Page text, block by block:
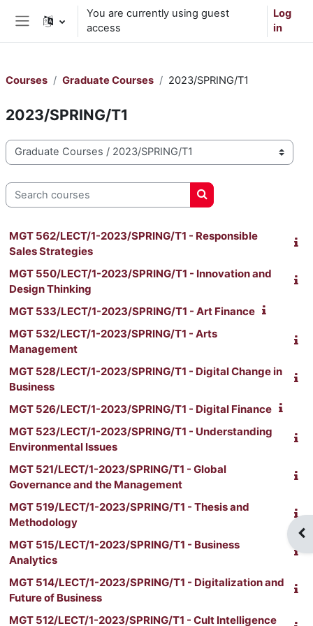
Skip to main content
Side panel
You are currently using guest
access
Log
in
Courses Graduate Courses 2023/SPRING/T1
2023/SPRING/T1
Course categories
Search courses
Search courses
MGT 562/LECT/1-2023/SPRING/T1 - Responsible
Sales Strategies
MGT 550/LECT/1-2023/SPRING/T1 - Innovation and
Design Thinking
MGT 533/LECT/1-2023/SPRING/T1 - Art Finance
MGT 532/LECT/1-2023/SPRING/T1 - Arts
Management
MGT 528/LECT/1-2023/SPRING/T1 - Digital Change in
Business
MGT 526/LECT/1-2023/SPRING/T1 - Digital Finance
MGT 523/LECT/1-2023/SPRING/T1 - Understanding
Environmental Issues
MGT 521/LECT/1-2023/SPRING/T1 - Global
Governance and the Management
MGT 519/LECT/1-2023/SPRING/T1 - Thesis and
Methodology
MGT 515/LECT/1-2023/SPRING/T1 - Business
Analytics
MGT 514/LECT/1-2023/SPRING/T1 - Digitalization and
Future of Business
MGT 512/LECT/1-2023/SPRING/T1 - Cult Intelligence